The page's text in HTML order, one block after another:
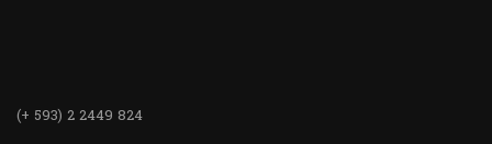
(+ 593) 2 2449 824